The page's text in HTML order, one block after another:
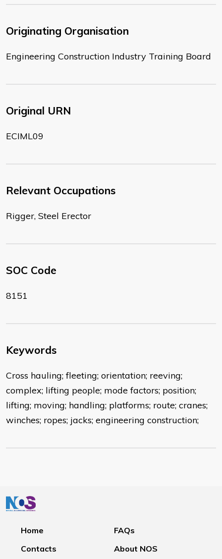
Originating Organisation
Engineering Construction Industry Training Board
Original URN
ECIML09
Relevant Occupations
Rigger, Steel Erector
SOC Code
8151
Keywords
Cross hauling; fleeting; orientation; reeving;
complex; lifting people; mode factors; position;
lifting; moving; handling; platforms; route; cranes;
winches; ropes; jacks; engineering construction;
Home
FAQs
Contacts
About NOS